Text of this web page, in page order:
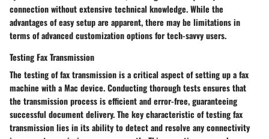
connection without extensive technical knowledge. While the
advantages of easy setup are apparent, there may be limitations in
terms of advanced customization options for tech-savvy users.
Testing Fax Transmission
The testing of fax transmission is a critical aspect of setting up a fax
machine with a Mac device. Conducting thorough tests ensures that
the transmission process is efficient and error-free, guaranteeing
successful document delivery. The key characteristic of testing fax
transmission lies in its ability to detect and resolve any connectivity